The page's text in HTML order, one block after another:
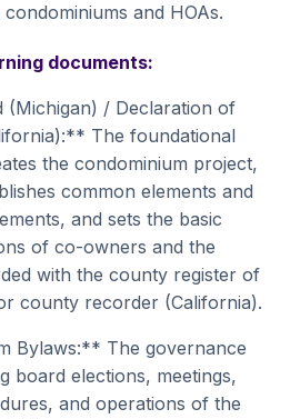
and HOAs.
documents:
/ Declaration of
The foundational
the condominium project,
common elements and
and sets the basic
of co-owners and the
with the county register of
county recorder (California).
Bylaws:** The governance
board elections, meetings,
and operations of the